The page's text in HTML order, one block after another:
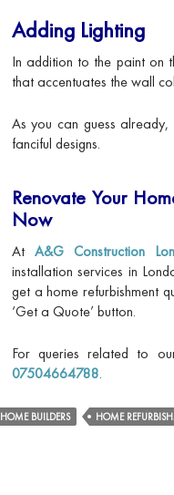
Adding Lighting
In addition to the paint on
that accentuates the wall
As you can guess
fanciful designs.
Renovate Your
Now
At A&G Construction
installation services in
get a home refurbishment
‘Get a Quote’ button.
For queries related to
07504664788.
HOME BUILDERS HOME